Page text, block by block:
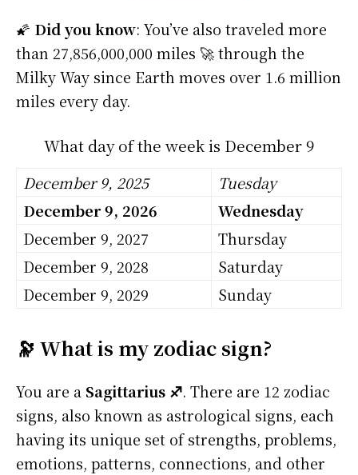
🌠 Did you know: You’ve also traveled more
than 27,856,000,000 miles 🚀 through the
Milky Way since Earth moves over 1.6 million
miles every day.
What day of the week is December 9
December 9, 2025
Tuesday
December 9, 2026
Wednesday
December 9, 2027
Thursday
December 9, 2028
Saturday
December 9, 2029
Sunday
🔭 What is my zodiac sign?
You are a Sagittarius ♐. There are 12 zodiac
signs, also known as astrological signs, each
having its unique set of strengths, problems,
emotions, patterns, connections, and other